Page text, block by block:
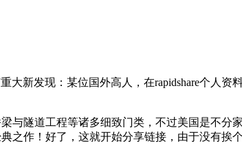
大新发现：某位国外高人，在rapidshare个人
隧道工程等诸多细致门类，不过美国是不分
之作！好了，这就开始分享链接，由于没有挨